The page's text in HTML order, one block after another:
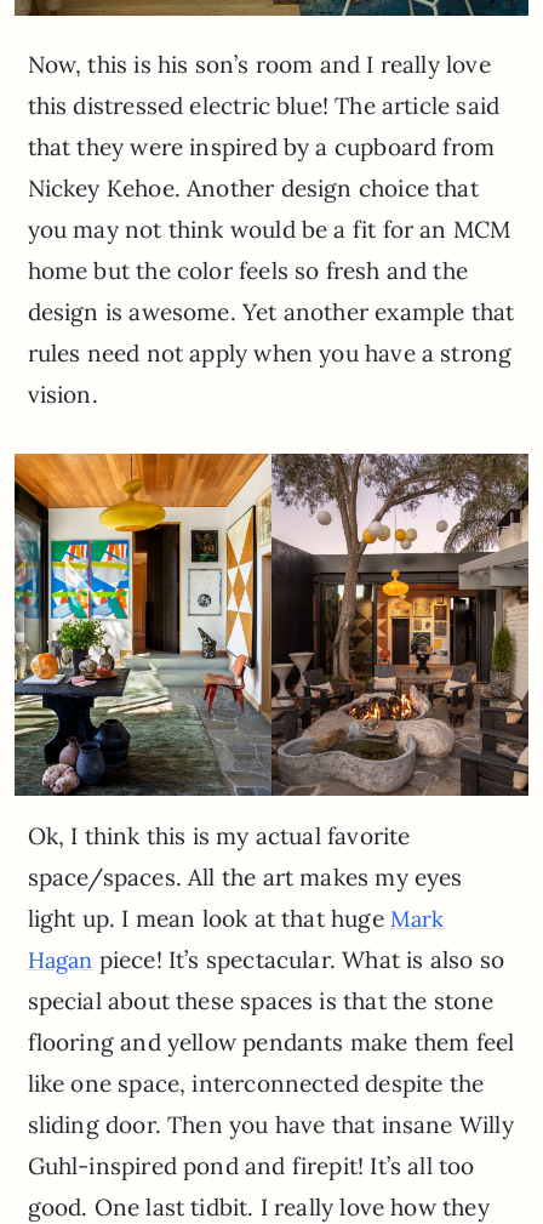
Now, this is his son’s room and I really love
this distressed electric blue! The article said
that they were inspired by a cupboard from
Nickey Kehoe. Another design choice that
you may not think would be a fit for an MCM
home but the color feels so fresh and the
design is awesome. Yet another example that
rules need not apply when you have a strong
vision.
Ok, I think this is my actual favorite
space/spaces. All the art makes my eyes
light up. I mean look at that huge Mark
Hagan piece! It’s spectacular. What is also so
special about these spaces is that the stone
flooring and yellow pendants make them feel
like one space, interconnected despite the
sliding door. Then you have that insane Willy
Guhl-inspired pond and firepit! It’s all too
good. One last tidbit. I really love how they